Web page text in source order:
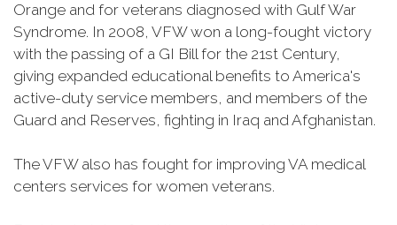
Orange and for veterans diagnosed with Gulf War
Syndrome. In 2008, VFW won a long-fought victory
with the passing of a GI Bill for the 21st Century,
giving expanded educational benefits to America's
active-duty service members, and members of the
Guard and Reserves, fighting in Iraq and Afghanistan.
The VFW also has fought for improving VA medical
centers services for women veterans.